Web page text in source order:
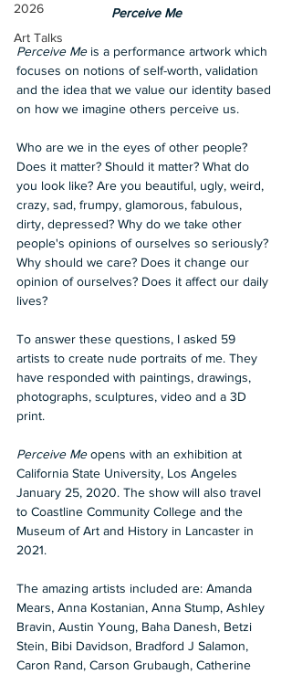
2026
Art Talks
Perceive Me
Perceive Me is a performance artwork which
focuses on notions of self-worth, validation
and the idea that we value our identity based
on how we imagine others perceive us.
Who are we in the eyes of other people?
Does it matter? Should it matter? What do
you look like? Are you beautiful, ugly, weird,
crazy, sad, frumpy, glamorous, fabulous,
dirty, depressed? Why do we take other
people's opinions of ourselves so seriously?
Why should we care? Does it change our
opinion of ourselves? Does it affect our daily
lives?
To answer these questions, I asked 59
artists to create nude portraits of me. They
have responded with paintings, drawings,
photographs, sculptures, video and a 3D
print.
Perceive Me opens with an exhibition at
California State University, Los Angeles
January 25, 2020. The show will also travel
to Coastline Community College and the
Museum of Art and History in Lancaster in
2021.
The amazing artists included are: Amanda
Mears, Anna Kostanian, Anna Stump, Ashley
Bravin, Austin Young, Baha Danesh, Betzi
Stein, Bibi Davidson, Bradford J Salamon,
Caron Rand, Carson Grubaugh, Catherine